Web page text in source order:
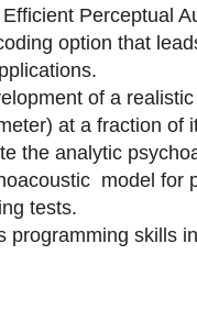
Perceptual
option that
of a
at a fraction
the analytic
model
tests.
skills